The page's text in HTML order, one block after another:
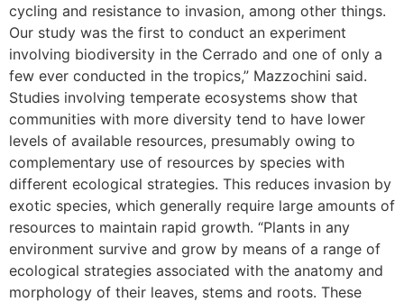
cycling and resistance to invasion, among other things.
Our study was the first to conduct an experiment
involving biodiversity in the Cerrado and one of only a
few ever conducted in the tropics,” Mazzochini said.
Studies involving temperate ecosystems show that
communities with more diversity tend to have lower
levels of available resources, presumably owing to
complementary use of resources by species with
different ecological strategies. This reduces invasion by
exotic species, which generally require large amounts of
resources to maintain rapid growth. “Plants in any
environment survive and grow by means of a range of
ecological strategies associated with the anatomy and
morphology of their leaves, stems and roots. These